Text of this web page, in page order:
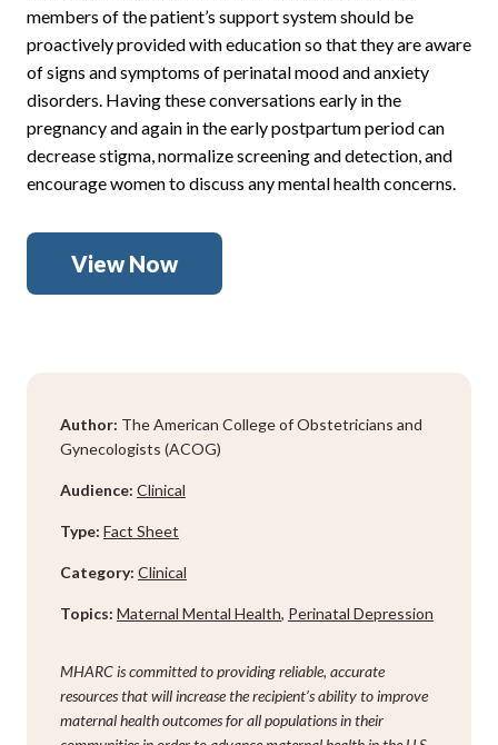
members of the patient’s support system should be
proactively provided with education so that they are aware
of signs and symptoms of perinatal mood and anxiety
disorders. Having these conversations early in the
pregnancy and again in the early postpartum period can
decrease stigma, normalize screening and detection, and
encourage women to discuss any mental health concerns.
View Now
Author: The American College of Obstetricians and
Gynecologists (ACOG)
Audience: Clinical
Type: Fact Sheet
Category: Clinical
Topics: Maternal Mental Health, Perinatal Depression
MHARC is committed to providing reliable, accurate
resources that will increase the recipient’s ability to improve
maternal health outcomes for all populations in their